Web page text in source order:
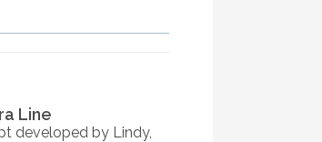
Line
developed by Lindy,